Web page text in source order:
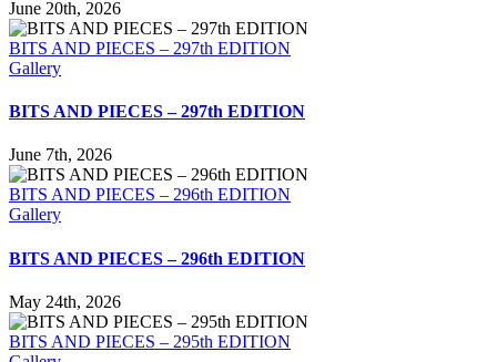
June 20th, 2026
BITS AND PIECES – 297th EDITION
Gallery
BITS AND PIECES – 297th EDITION
June 7th, 2026
BITS AND PIECES – 296th EDITION
Gallery
BITS AND PIECES – 296th EDITION
May 24th, 2026
BITS AND PIECES – 295th EDITION